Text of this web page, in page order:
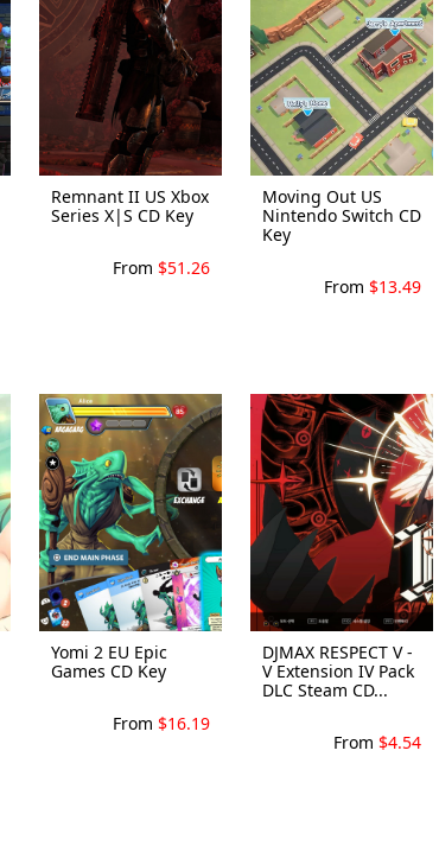
Remnant II US Xbox
Series X|S CD Key
From $51.26
Moving Out US
Nintendo Switch CD
Key
From $13.49
Yomi 2 EU Epic
Games CD Key
From $16.19
DJMAX RESPECT V -
V Extension IV Pack
DLC Steam CD...
From $4.54